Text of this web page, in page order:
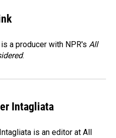
a producer with NPR's All
.
Intagliata
is an editor at All